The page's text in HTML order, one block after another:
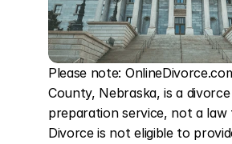
Please note:
County, Nebraska, is a
preparation service, not a law
Divorce is not eligible to